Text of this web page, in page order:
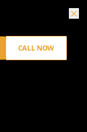
CALL NOW